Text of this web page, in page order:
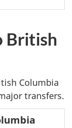
British
Columbia
transfers.